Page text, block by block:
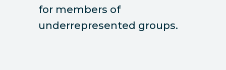
for members of
underrepresented groups.